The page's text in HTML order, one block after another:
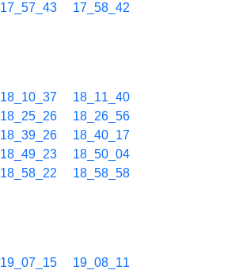
17_57_43
17_58_42
18_10_37
18_11_40
18_25_26
18_26_56
18_39_26
18_40_17
18_49_23
18_50_04
18_58_22
18_58_58
19_07_15
19_08_11